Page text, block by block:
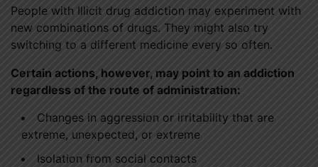
People with Illicit drug addiction may experiment with
new combinations of drugs. They might also try
switching to a different medicine every so often.
Certain actions, however, may point to an addiction
regardless of the route of administration:
Changes in aggression or irritability that are
extreme, unexpected, or extreme
Isolation from social contacts